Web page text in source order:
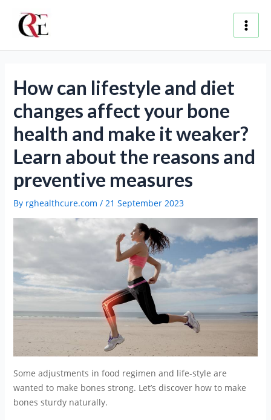
content
Main
How can lifestyle and diet
changes affect your bone
health and make it weaker?
Learn about the reasons and
preventive measures
By rghealthcure.com / 21 September 2023
Some adjustments in food regimen and life-style are
wanted to make bones strong. Let’s discover how to make
bones sturdy naturally.
navigation